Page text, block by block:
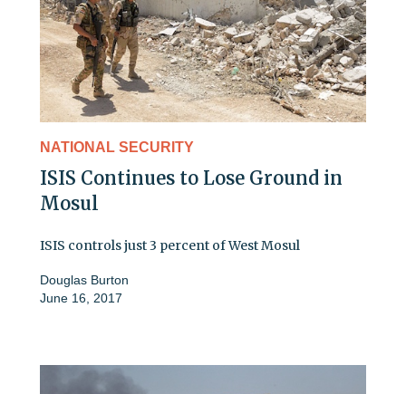
NATIONAL SECURITY
ISIS Continues to Lose Ground in
Mosul
ISIS controls just 3 percent of West Mosul
Douglas Burton
June 16, 2017